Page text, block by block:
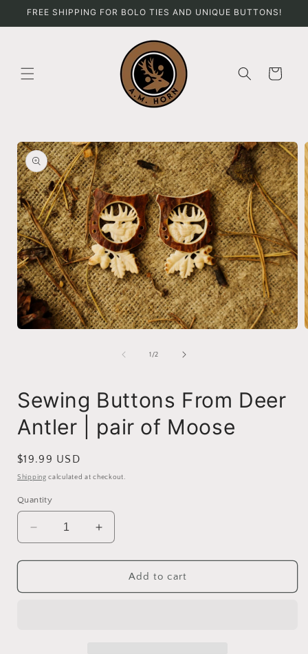
Skip to
FREE SHIPPING FOR BOLO TIES AND UNIQUE BUTTONS!
Cart
Skip to
product
information
1 /of
2
Sewing Buttons From Deer
Antler | pair of Moose
Regular
price
$19.99 USD
Shipping calculated at checkout.
Quantity
Decrease
quantity
for
Buttons
Increase
quantity
for
Sewing
Buttons
Add to cart